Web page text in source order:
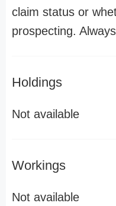
claim status or
prospecting.
Holdings
Not available
Workings
Not available